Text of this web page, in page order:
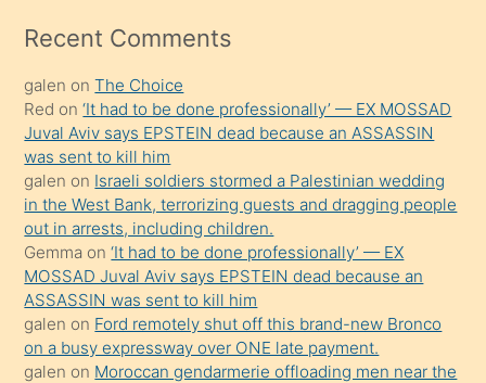
mesafeye
onunla
ilgilenmek
ister
Uzun
bir
süredir
porno
sevgilisi
olmadığını
öğrenen
Recent Comments
galen onThe Choice
Red on‘It had to be done professionally’ — EX MOSSAD
Juval Aviv says EPSTEIN dead because an ASSASSIN
was sent to kill him
galen on Israeli soldiers stormed a Palestinian wedding
in the West Bank, terrorizing guests and dragging people
out in arrests, including children.
Gemma on‘It had to be done professionally’ — EX
MOSSAD Juval Aviv says EPSTEIN dead because an
ASSASSIN was sent to kill him
galen on Ford remotely shut off this brand-new Bronco
on a busy expressway over ONE late payment.
galen on Moroccan gendarmerie offloading men near the